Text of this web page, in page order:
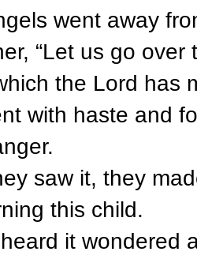
went away
“Let us go
the Lord has
with haste and
saw it, they
this child.
it wondered